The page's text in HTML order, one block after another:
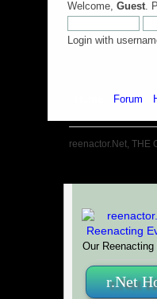
Welcome, Guest.
Login with
Forum
reenactor.Net, THE
Our
r.Net